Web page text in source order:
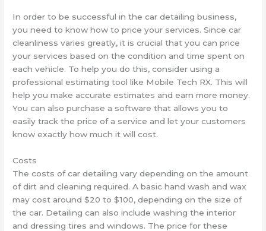
In order to be successful in the car detailing business,
you need to know how to price your services. Since car
cleanliness varies greatly, it is crucial that you can price
your services based on the condition and time spent on
each vehicle. To help you do this, consider using a
professional estimating tool like Mobile Tech RX. This will
help you make accurate estimates and earn more money.
You can also purchase a software that allows you to
easily track the price of a service and let your customers
know exactly how much it will cost.
Costs
The costs of car detailing vary depending on the amount
of dirt and cleaning required. A basic hand wash and wax
may cost around $20 to $100, depending on the size of
the car. Detailing can also include washing the interior
and dressing tires and windows. The price for these